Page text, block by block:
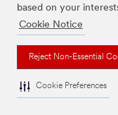
based on your
Cookie Notice
Reject Non-Essential
Cookie Preferences